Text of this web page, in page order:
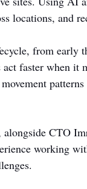
locations, and
from early
faster when it
CTO
working